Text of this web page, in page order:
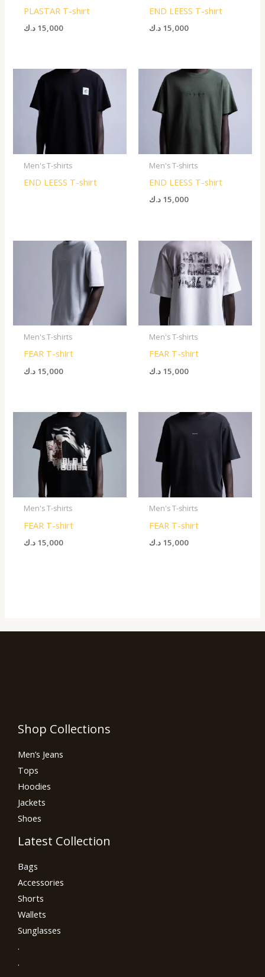
PLASTAR T-shirt
15,000 د.ك
END LEESS T-shirt
15,000 د.ك
Men's T-shirts
END LEESS T-shirt
Men's T-shirts
END LEESS T-shirt
15,000 د.ك
Men's T-shirts
FEAR T-shirt
15,000 د.ك
Men's T-shirts
FEAR T-shirt
15,000 د.ك
Men's T-shirts
FEAR T-shirt
15,000 د.ك
Men's T-shirts
FEAR T-shirt
15,000 د.ك
Shop Collections
Men’s Jeans
Tops
Hoodies
Jackets
Shoes
Latest Collection
Bags
Accessories
Shorts
Wallets
Sunglasses
.
.